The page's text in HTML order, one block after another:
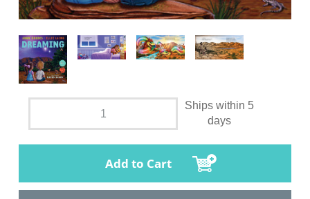
Ships within 5
days
Add to Cart